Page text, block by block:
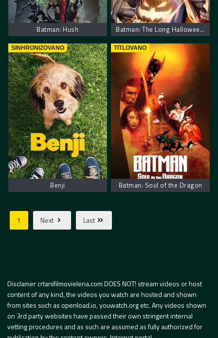
Batman: Hush Batman: The Long Halloween, Part One
SINHRONIZOVANO
Benji
TITLOVANO
Batman: Soul of the Dragon
1 Next Last
Disclamer crtanifilmovielena.com DOES NOT! stream videos or host
content of any kind, the videos you watch are hosted and shown
from sites such as openload.io, youwatch.org etc. Any videos shown
on 3rd party websites have passed their own stringent internal
vetting procedures and as such are assumed as fully authorized for